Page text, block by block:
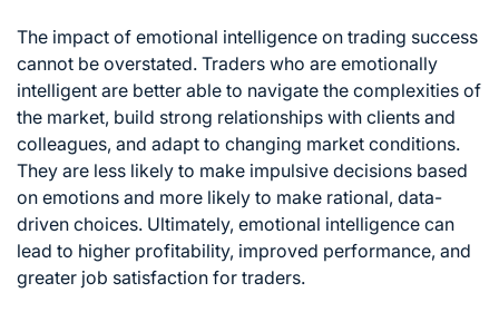
The impact of emotional intelligence on trading success
cannot be overstated. Traders who are emotionally
intelligent are better able to navigate the complexities of
the market, build strong relationships with clients and
colleagues, and adapt to changing market conditions.
They are less likely to make impulsive decisions based
on emotions and more likely to make rational, data-
driven choices. Ultimately, emotional intelligence can
lead to higher profitability, improved performance, and
greater job satisfaction for traders.